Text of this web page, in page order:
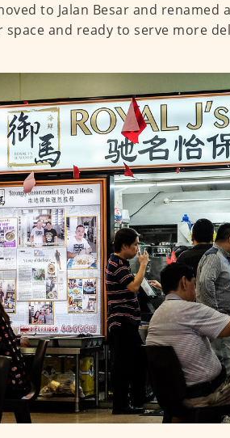
to Jalan Besar and renamed
space and ready to serve more